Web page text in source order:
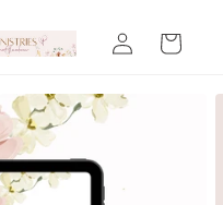
Log
in
Cart